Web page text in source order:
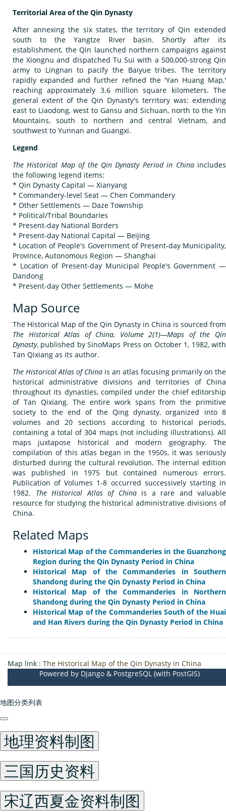
地图分类列表
地理资料制图
三国历史资料
宋辽西夏金资料制图
Territorial Area of the Qin Dynasty
After annexing the six states, the territory of Qin extended
south to the Yangtze River basin. Shortly after its
establishment, the Qin launched northern campaigns against
the Xiongnu and dispatched Tu Sui with a 500,000-strong Qin
army to Lingnan to pacify the Baiyue tribes. The territory
rapidly expanded and further refined the 'Yan Huang Map,'
reaching approximately 3.6 million square kilometers. The
general extent of the Qin Dynasty's territory was: extending
east to Liaodong, west to Gansu and Sichuan, north to the Yin
Mountains, south to northern and central Vietnam, and
southwest to Yunnan and Guangxi.
Legend
The Historical Map of the Qin Dynasty Period in Chinaincludes
the following legend items:
* Qin Dynasty Capital — Xianyang
* Commandery-level Seat — Chen Commandery
* Other Settlements — Daze Township
* Political/Tribal Boundaries
* Present-day National Borders
* Present-day National Capital — Beijing
* Location of People's Government of Present-day Municipality,
Province, Autonomous Region — Shanghai
* Location of Present-day Municipal People's Government —
Dandong
* Present-day Other Settlements — Mohe
Map Source
The Historical Map of the Qin Dynasty in China is sourced from
The Historical Atlas of China, Volume 2(1)—Maps of the Qin
Dynasty, published by SinoMaps Press on October 1, 1982, with
Tan Qixiang as its author.
The Historical Atlas of China is an atlas focusing primarily on the
historical administrative divisions and territories of China
throughout its dynasties, compiled under the chief editorship
of Tan Qixiang. The entire work spans from the primitive
society to the end of the Qing dynasty, organized into 8
volumes and 20 sections according to historical periods,
containing a total of 304 maps (not including illustrations). All
maps juxtapose historical and modern geography. The
compilation of this atlas began in the 1950s, it was seriously
disturbed during the cultural revolution. The internal edition
was published in 1975 but contained numerous errors.
Publication of Volumes 1-8 occurred successively starting in
1982. The Historical Atlas of Chinais a rare and valuable
resource for studying the historical administrative divisions of
China.
Related Maps
Historical Map of the Commanderies in the Guanzhong
Region during the Qin Dynasty Period in China
Historical Map of the Commanderies in Southern
Shandong during the Qin Dynasty Period in China
Historical Map of the Commanderies in Northern
Shandong during the Qin Dynasty Period in China
Historical Map of the Commanderies South of the Huai
and Han Rivers during the Qin Dynasty Period in China
Map link : The Historical Map of the Qin Dynasty in China
Powered by Django & PostgreSQL (with PostGIS)